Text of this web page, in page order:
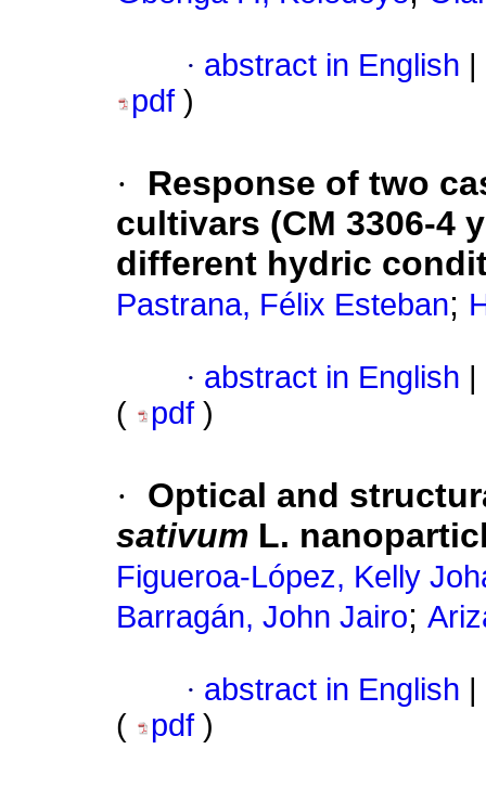
· abstract in English
pdf )
·
Response of two
cultivars (CM 3306-4
different hydric
Pastrana, Félix Esteban;
· abstract in English
(
pdf )
·
Optical and
sativum L.
Figueroa-López, Kelly
Barragán, John Jairo;
· abstract in English
(
pdf )